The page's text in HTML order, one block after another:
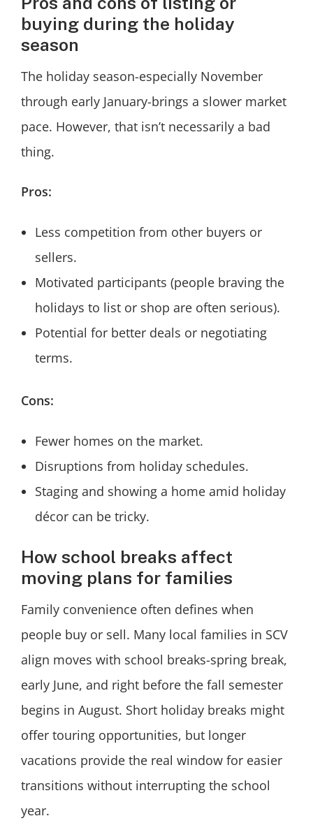
buying during the holiday
season
The holiday season-especially November
through early January-brings a slower market
pace. However, that isn’t necessarily a bad
thing.
Pros:
Less competition from other buyers or
sellers.
Motivated participants (people braving the
holidays to list or shop are often serious).
Potential for better deals or negotiating
terms.
Cons:
Fewer homes on the market.
Disruptions from holiday schedules.
Staging and showing a home amid holiday
décor can be tricky.
How school breaks affect
moving plans for families
Family convenience often defines when
people buy or sell. Many local families in SCV
align moves with school breaks-spring break,
early June, and right before the fall semester
begins in August. Short holiday breaks might
offer touring opportunities, but longer
vacations provide the real window for easier
transitions without interrupting the school
year.